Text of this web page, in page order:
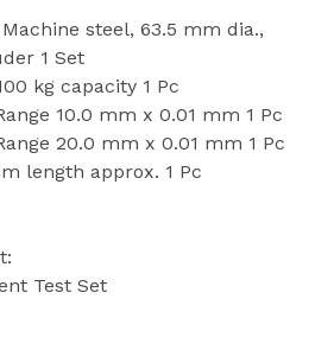
steel, 63.5 mm dia.,
1 Set
kg capacity 1 Pc
10.0 mm x 0.01 mm 1 Pc
20.0 mm x 0.01 mm 1 Pc
length approx. 1 Pc
Test Set